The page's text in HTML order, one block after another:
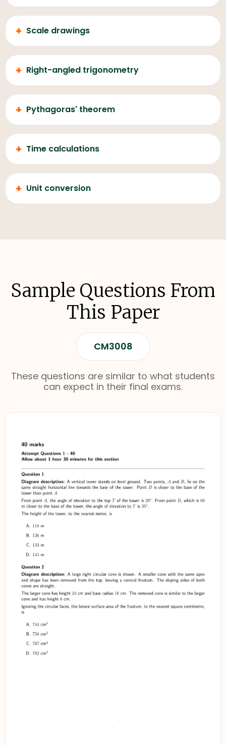
+ Scale drawings
+ Right-angled trigonometry
+ Pythagoras' theorem
+ Time calculations
+ Unit conversion
Sample Questions From
This Paper
CM3008
These questions are similar to what students
can expect in their final exams.